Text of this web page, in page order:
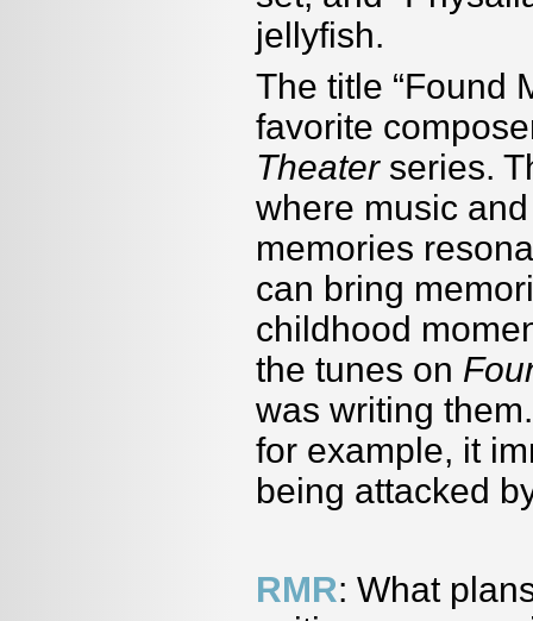
jellyfish.
The title “Found
favorite
Theater series.
where music
memories
can bring
childhood
the tunes on
was writing
for example, it
being attacked
RMR: What